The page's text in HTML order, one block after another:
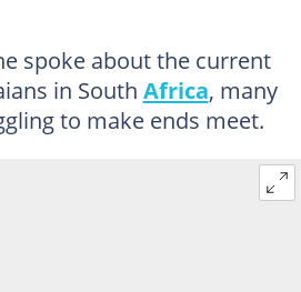
spoke about the current
in South Africa, many
to make ends meet.